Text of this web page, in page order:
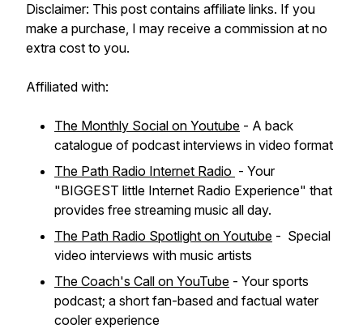
Disclaimer: This post contains affiliate links. If you
make a purchase, I may receive a commission at no
extra cost to you.
Affiliated with:
The Monthly Social on Youtube - A back
catalogue of podcast interviews in video format
The Path Radio Internet Radio - Your
"BIGGEST little Internet Radio Experience" that
provides free streaming music all day.
The Path Radio Spotlight on Youtube - Special
video interviews with music artists
The Coach's Call on YouTube - Your sports
podcast; a short fan-based and factual water
cooler experience